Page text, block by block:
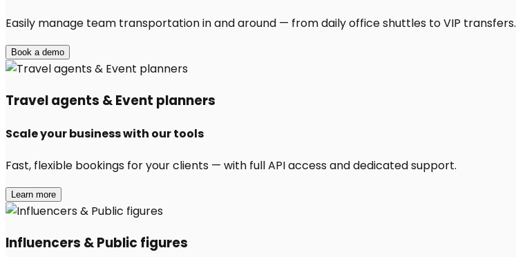
Easily manage team transportation in and around — from daily office shuttles to VIP transfers.
Book a demo
Travel agents & Event planners
Scale your business with our tools
Fast, flexible bookings for your clients — with full API access and dedicated support.
Learn more
Influencers & Public figures